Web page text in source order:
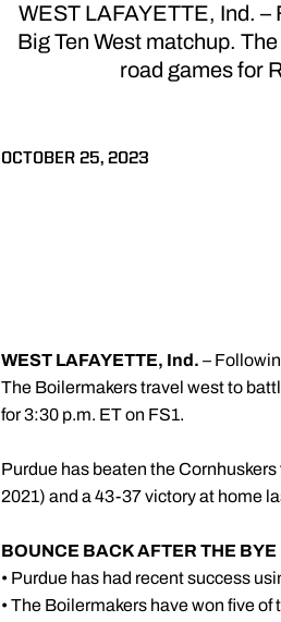
WEST LAFAYETTE, Ind.
Big Ten West matchup.
road games for
OCTOBER 25, 2023
WEST LAFAYETTE, Ind. –
The Boilermakers travel west to
for 3:30 p.m. ET on FS1.
Purdue has beaten the
2021) and a 43-37 victory at home
BOUNCE BACK AFTER THE
• Purdue has had recent success
• The Boilermakers have won five